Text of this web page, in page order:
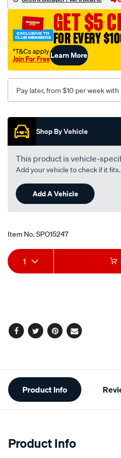
hyundai/SPO15247.html
GET $5
FOR EVERY
†T&Cs apply
Join For FreeLearn More
Pay later, from $10 per week with
Promotions
Shop By Vehicle
This product is vehicle-
Add your vehicle to check if it fits.
Add A Vehicle
Item No.SPO15247
Add
to
Product
Actions
1
Facebook
TwitterPinterest
Email
Additional
Information
Product Info
Product Info